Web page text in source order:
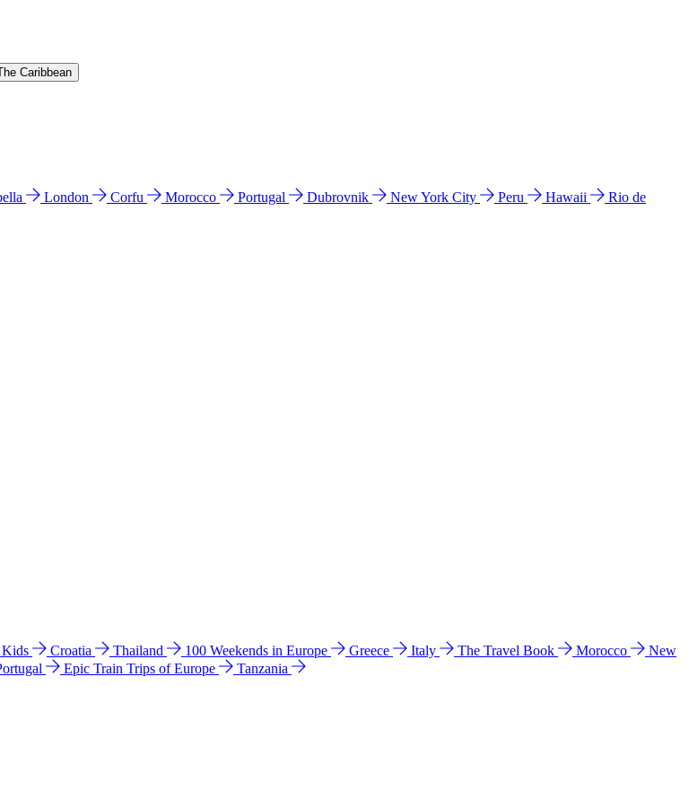
Caribbean
London Corfu Morocco Portugal Dubrovnik New York City Peru Hawaii
Rio de
Kids Croatia Thailand 100 Weekends in Europe Greece Italy The Travel Book Morocco
New
Epic Train Trips of Europe
Tanzania